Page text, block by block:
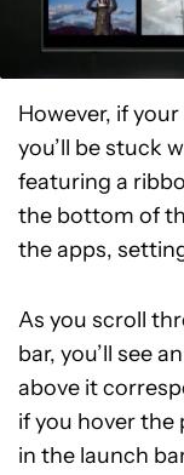
However, if
you’ll be stuck
featuring a
the bottom of
the apps,
As you scroll
bar, you’ll see
above it
if you hover
in the launch